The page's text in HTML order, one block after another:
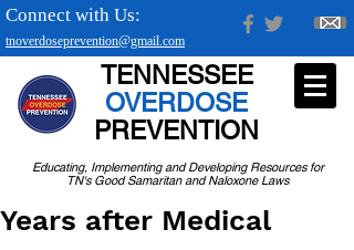
tnoverdoseprevention@gmail.com
Connect with Us:
Educating, Implementing and Developing Resources for
TN's Good Samaritan and Naloxone Laws
TENNESSEE
OVERDOSE
PREVENTION
Years after Medical